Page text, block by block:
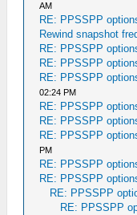
AM
RE: PPSSPP
Rewind snapshot
RE: PPSSPP
RE: PPSSPP
RE: PPSSPP
02:24 PM
RE: PPSSPP
RE: PPSSPP
RE: PPSSPP
PM
RE: PPSSPP
RE: PPSSPP
RE: PPSSPP
RE: PPSSPP